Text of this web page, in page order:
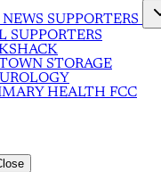
SUPPORTERS
SUPPORTERS
STORAGE
HEALTH FCC